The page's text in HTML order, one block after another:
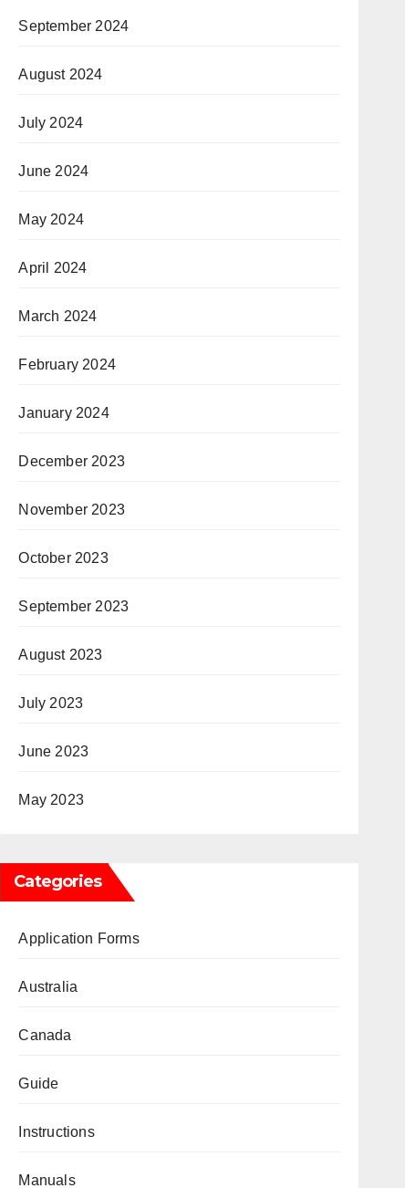
September 2024
August 2024
July 2024
June 2024
May 2024
April 2024
March 2024
February 2024
January 2024
December 2023
November 2023
October 2023
September 2023
August 2023
July 2023
June 2023
May 2023
Categories
Application Forms
Australia
Canada
Guide
Instructions
Manuals